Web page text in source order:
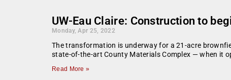
UW-Eau Claire: Construction to
Monday, Apr 25, 2022
The transformation is underway for a 21-acre
state-of-the-art County Materials Complex — when it
Read More »